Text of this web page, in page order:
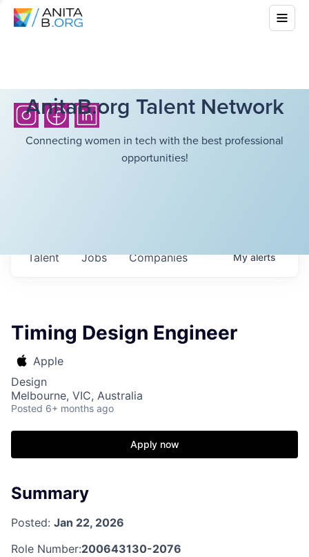
AnitaB.org Talent Network
Connecting women in tech with the best professional
opportunities!
Jobs Companies
Talent Myalerts
Timing Design Engineer
Apple
Design
Melbourne, VIC, Australia
Posted 6+ months ago
Apply now
Summary
Posted: Jan 22, 2026
Role Number:200643130-2076